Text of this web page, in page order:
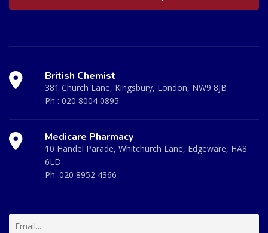
British Chemist
381 Church Lane, Kingsbury, London, NW9 8JB
Ph : 020 8004 0895
Medicare Pharmacy
10 Handel Parade, Whitchurch Lane, Edgeware, HA8
6LD
Ph: 020 8952 4366